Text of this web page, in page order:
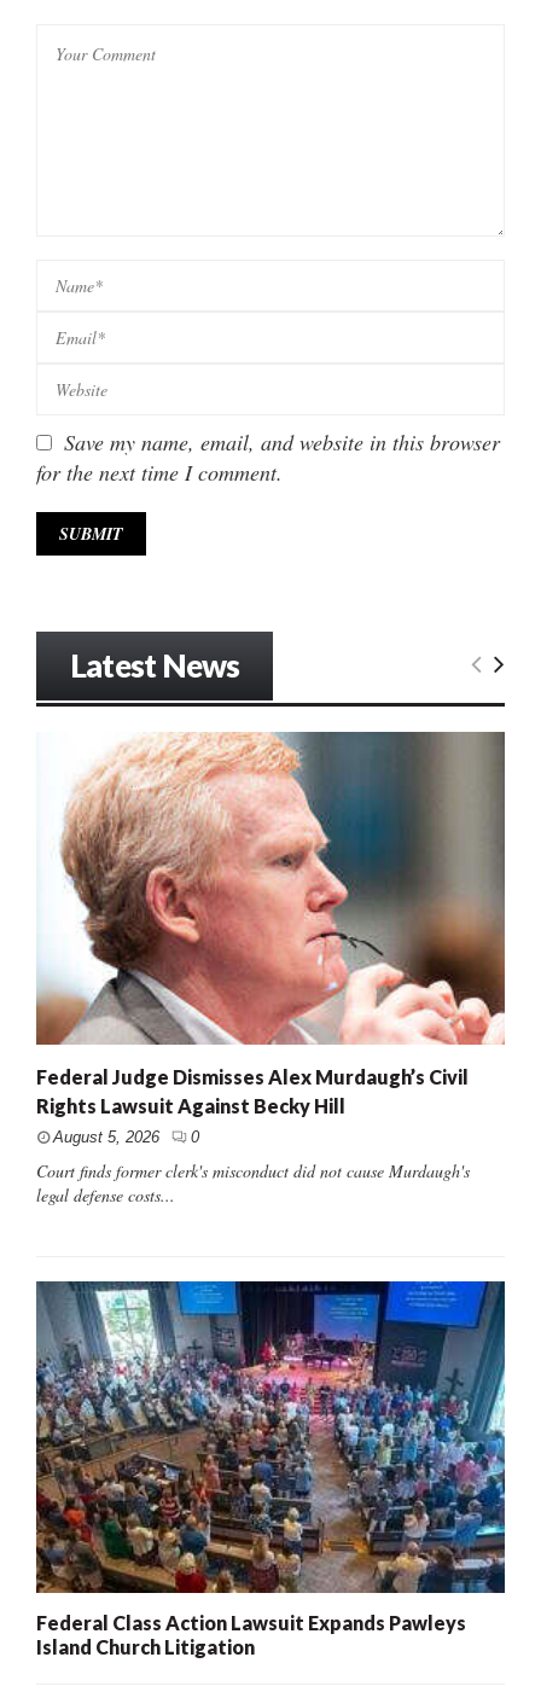
Save my name, email, and website in this browser
for the next time I comment.
Latest News
Federal Judge Dismisses Alex Murdaugh’s Civil
Rights Lawsuit Against Becky Hill
August 5, 2026 0
Court finds former clerk's misconduct did not cause Murdaugh's
legal defense costs...
Federal Class Action Lawsuit Expands Pawleys
Island Church Litigation